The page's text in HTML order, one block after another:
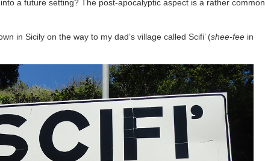
a future setting? The post-apocalyptic aspect is a rather common
in Sicily on the way to my dad’s village called Scifi’ (shee-feein